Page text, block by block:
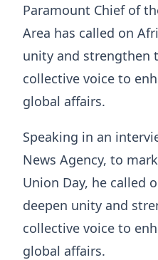
Paramount Chief of
Area has called on
unity and strengthen
collective voice to
global affairs.
Speaking in an
News Agency, to
Union Day, he called
deepen unity and
collective voice to
global affairs.